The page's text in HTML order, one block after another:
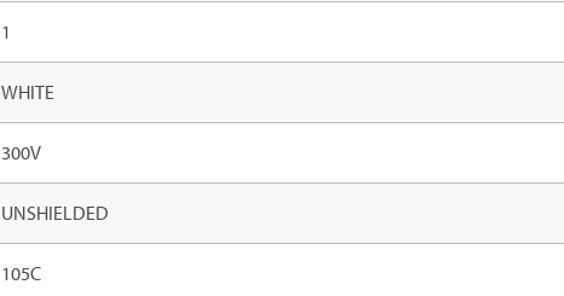
1
WHITE
300V
UNSHIELDED
105C